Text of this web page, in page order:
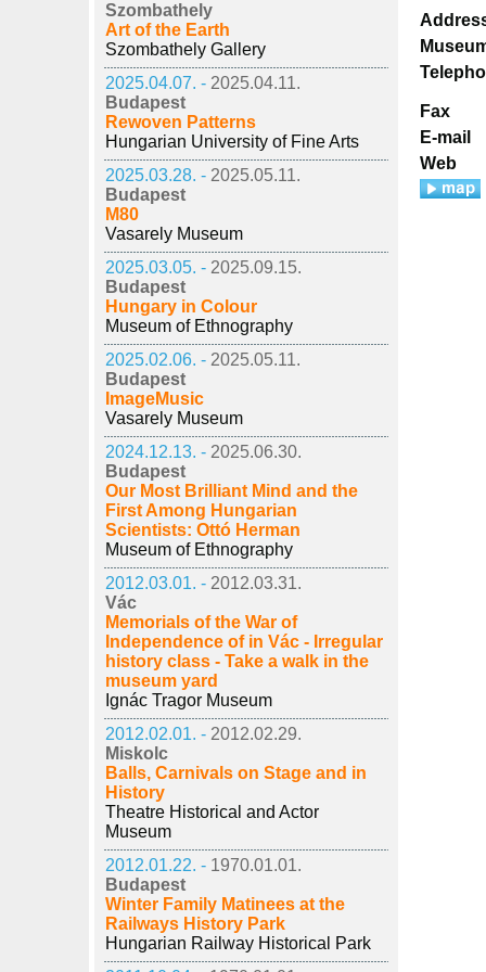
Szombathely
Art of the Earth
Szombathely Gallery
2025.04.07. - 2025.04.11.
Budapest
Rewoven Patterns
Hungarian University of Fine Arts
2025.03.28. - 2025.05.11.
Budapest
M80
Vasarely Museum
2025.03.05. - 2025.09.15.
Budapest
Hungary in Colour
Museum of Ethnography
2025.02.06. - 2025.05.11.
Budapest
ImageMusic
Vasarely Museum
2024.12.13. - 2025.06.30.
Budapest
Our Most Brilliant Mind and the
First Among Hungarian
Scientists: Ottó Herman
Museum of Ethnography
2012.03.01. - 2012.03.31.
Vác
Memorials of the War of
Independence of in Vác - Irregular
history class - Take a walk in the
museum yard
Ignác Tragor Museum
2012.02.01. - 2012.02.29.
Miskolc
Balls, Carnivals on Stage and in
History
Theatre Historical and Actor
Museum
2012.01.22. - 1970.01.01.
Budapest
Winter Family Matinees at the
Railways History Park
Hungarian Railway Historical Park
Fax
E-mail
Web